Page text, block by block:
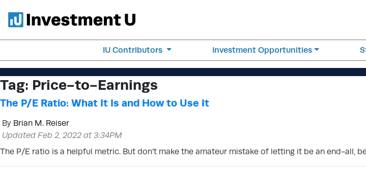
IU Contributors Investment Opportunities
Tag: Price-to-Earnings
The P/E Ratio: What It Is and How to Use It
By Brian M. Reiser
Updated Feb 2, 2022 at 3:34PM
The P/E ratio is a helpful metric. But don’t make the amateur mistake of letting it be an end-all,